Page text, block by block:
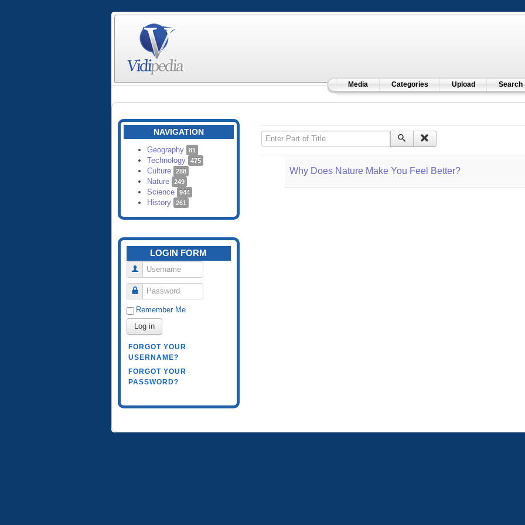
Media Categories Upload Search
NAVIGATION
Geography 81
Technology 475
Culture 288
Nature 249
Science 944
History 261
LOGIN FORM
Username
Password
Remember Me
Log in
FORGOT YOUR
USERNAME?
FORGOT YOUR
PASSWORD?
Enter Part of Title
Why Does Nature Make You Feel Better?